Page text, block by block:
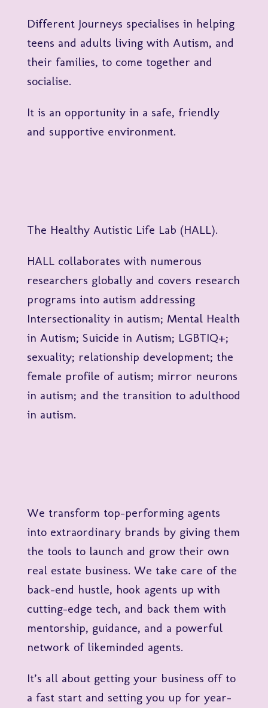
Different Journeys specialises in helping
teens and adults living with Autism, and
their families, to come together and
socialise.
It is an opportunity in a safe, friendly
and supportive environment.
The Healthy Autistic Life Lab (HALL).
HALL collaborates with numerous
researchers globally and covers research
programs into autism addressing
Intersectionality in autism; Mental Health
in Autism; Suicide in Autism; LGBTIQ+;
sexuality; relationship development; the
female profile of autism; mirror neurons
in autism; and the transition to adulthood
in autism.
We transform top-performing agents
into extraordinary brands by giving them
the tools to launch and grow their own
real estate business. We take care of the
back-end hustle, hook agents up with
cutting-edge tech, and back them with
mentorship, guidance, and a powerful
network of likeminded agents.
It’s all about getting your business off to
a fast start and setting you up for year-